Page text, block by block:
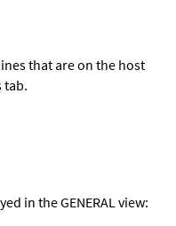
that are on the host
tab.
in the GENERAL view: